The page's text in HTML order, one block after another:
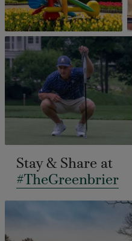
Stay & Share at
#TheGreenbrier